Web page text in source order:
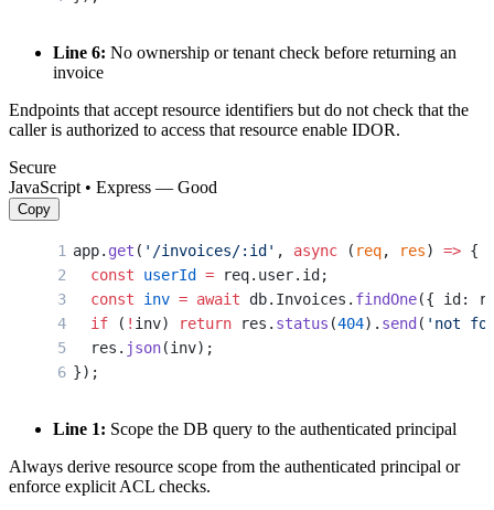
Line 6: No ownership or tenant check before returning an
invoice
Endpoints that accept resource identifiers but do not check that the
caller is authorized to access that resource enable IDOR.
Secure
JavaScript • Express — Good
Copy
app. get ( '/invoices/:id' , async ( req, res) => {
  const
userId = req.user.id;
  const
inv = await db.Invoices. findOne({ id:
  if
( ! inv) return res. status (404). send ( 'not
  res.
json(inv);
});
Line 1: Scope the DB query to the authenticated principal
Always derive resource scope from the authenticated principal or
enforce explicit ACL checks.